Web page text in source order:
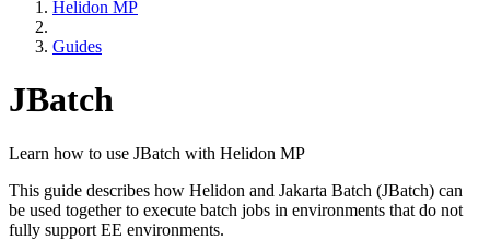
Helidon MP
Guides
JBatch
Learn how to use JBatch with Helidon MP
This guide describes how Helidon and Jakarta Batch (JBatch) can
be used together to execute batch jobs in environments that do not
fully support EE environments.